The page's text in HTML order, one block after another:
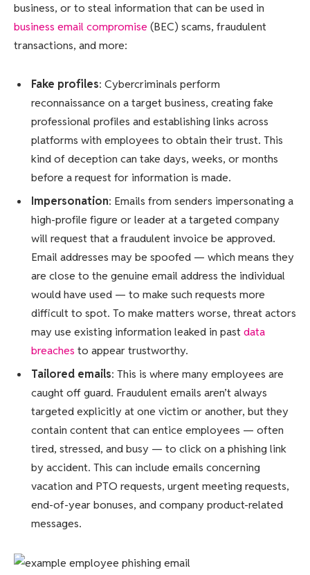
business, or to steal information that can be used in
business email compromise (BEC) scams, fraudulent
transactions, and more:
Fake profiles: Cybercriminals perform
reconnaissance on a target business, creating fake
professional profiles and establishing links across
platforms with employees to obtain their trust. This
kind of deception can take days, weeks, or months
before a request for information is made.
Impersonation: Emails from senders impersonating a
high-profile figure or leader at a targeted company
will request that a fraudulent invoice be approved.
Email addresses may be spoofed — which means they
are close to the genuine email address the individual
would have used — to make such requests more
difficult to spot. To make matters worse, threat actors
may use existing information leaked in pastdata
breaches to appear trustworthy.
Tailored emails: This is where many employees are
caught off guard. Fraudulent emails aren’t always
targeted explicitly at one victim or another, but they
contain content that can entice employees — often
tired, stressed, and busy — to click on a phishing link
by accident. This can include emails concerning
vacation and PTO requests, urgent meeting requests,
end-of-year bonuses, and company product-related
messages.